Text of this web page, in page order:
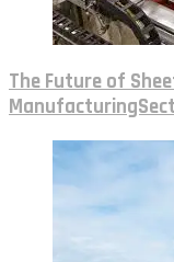
The Future of